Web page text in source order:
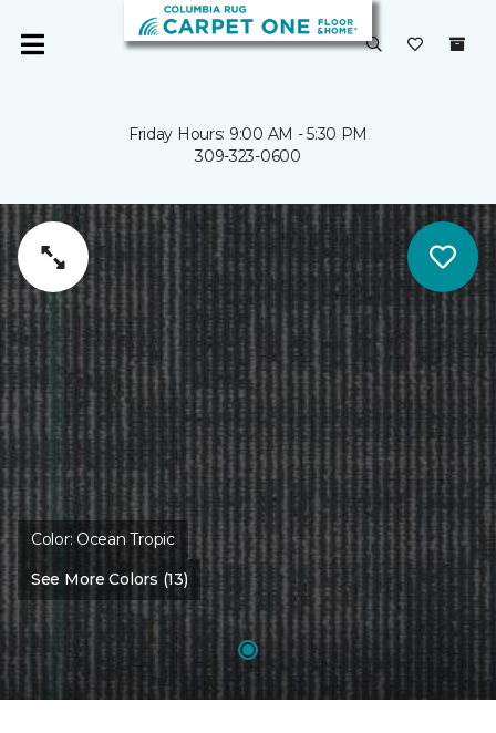
Friday Hours: 9:00 AM - 5:30 PM
309-323-0600
Color: Ocean Tropic
See More Colors (13)